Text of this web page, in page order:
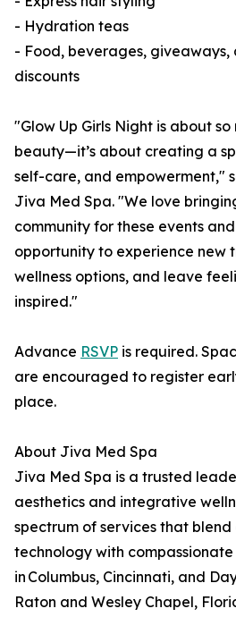
- Hydration teas
- Food, beverages, giveaways,
discounts
"Glow Up Girls Night is about
beauty—it’s about creating a
self-care, and empowerment,"
Jiva Med Spa. "We love
community for these events
opportunity to experience new
wellness options, and leave
inspired."
Advance RSVP is required.
are encouraged to register
place.
About Jiva Med Spa
Jiva Med Spa is a trusted
aesthetics and integrative
spectrum of services that
technology with
in Columbus, Cincinnati, and
Raton and Wesley Chapel,